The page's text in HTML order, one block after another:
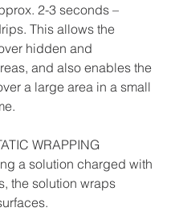
2-3 seconds –
This allows the
hidden and
and also enables the
a large area in a small
WRAPPING
a solution charged with
the solution wraps